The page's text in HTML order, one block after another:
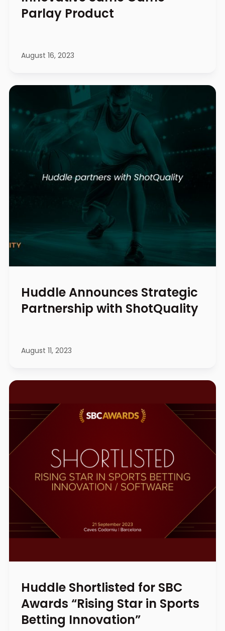
Parlay Product
August 16, 2023
Huddle Announces Strategic
Partnership with ShotQuality
August 11, 2023
Huddle Shortlisted for SBC
Awards “Rising Star in Sports
Betting Innovation”